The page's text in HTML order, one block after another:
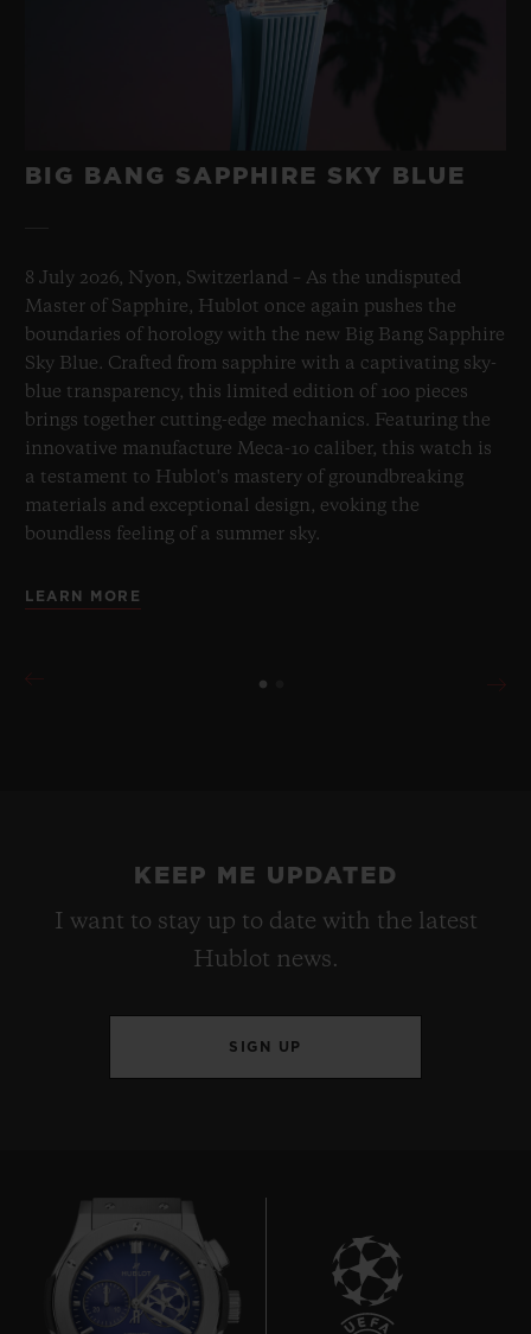
BIG BANG SAPPHIRE SKY BLUE
8 July 2026, Nyon, Switzerland – As the undisputed
Master of Sapphire, Hublot once again pushes the
boundaries of horology with the new Big Bang Sapphire
Sky Blue. Crafted from sapphire with a captivating sky-
blue transparency, this limited edition of 100 pieces
brings together cutting-edge mechanics. Featuring the
innovative manufacture Meca-10 caliber, this watch is
a testament to Hublot's mastery of groundbreaking
materials and exceptional design, evoking the
boundless feeling of a summer sky.
LEARN MORE
KEEP ME UPDATED
I want to stay up to date with the latest
Hublot news.
SIGN UP